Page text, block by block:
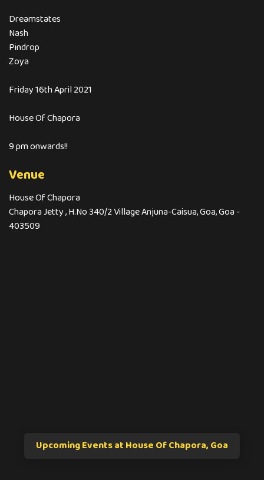
Dreamstates
Nash
Pindrop
Zoya
Friday 16th April 2021
House Of Chapora
9 pm onwards!!
Venue
House Of Chapora
Chapora Jetty , H.No 340/2 Village Anjuna-Caisua, Goa, Goa -
403509
Upcoming Events at House Of Chapora, Goa